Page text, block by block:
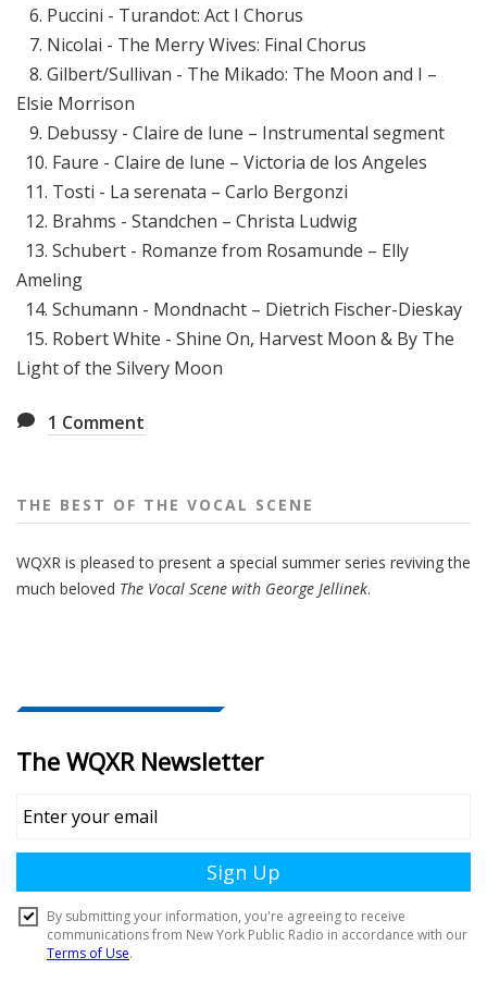
6. Puccini - Turandot: Act I Chorus
7. Nicolai - The Merry Wives: Final Chorus
8. Gilbert/Sullivan - The Mikado: The Moon and I –
Elsie Morrison
9. Debussy - Claire de lune – Instrumental segment
10. Faure - Claire de lune – Victoria de los Angeles
11. Tosti - La serenata – Carlo Bergonzi
12. Brahms - Standchen – Christa Ludwig
13. Schubert - Romanze from Rosamunde – Elly
Ameling
14. Schumann - Mondnacht – Dietrich Fischer-Dieskay
15. Robert White - Shine On, Harvest Moon & By The
Light of the Silvery Moon
1 Comment
THE BEST OF THE VOCAL SCENE
WQXR is pleased to present a special summer series reviving the
much beloved The Vocal Scene with George Jellinek.